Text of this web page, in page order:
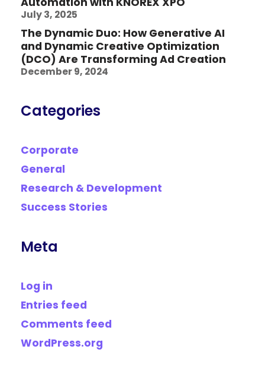
July 3, 2025
The Dynamic Duo: How Generative AI
and Dynamic Creative Optimization
(DCO) Are Transforming Ad Creation
December 9, 2024
Categories
Corporate
General
Research & Development
Success Stories
Meta
Log in
Entries feed
Comments feed
WordPress.org